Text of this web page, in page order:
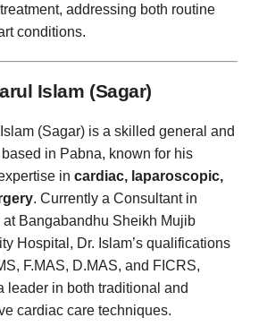
addressing both routine
conditions.
Islam (Sagar)
(Sagar) is a skilled general and
in Pabna, known for his
in cardiac, laparoscopic,
. Currently a Consultant in
Bangabandhu Sheikh Mujib
Hospital, Dr. Islam’s qualifications
F.MAS, D.MAS, and FICRS,
leader in both traditional and
cardiac care techniques.